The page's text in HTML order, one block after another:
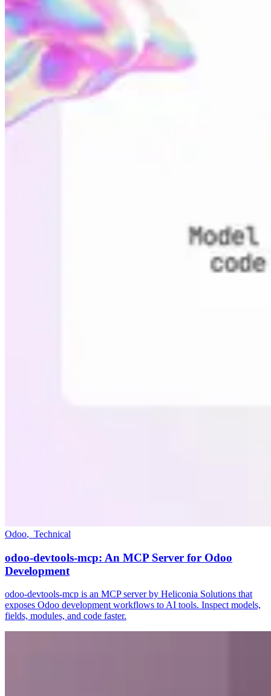
Odoo, Technical
odoo-devtools-mcp: An MCP Server for Odoo
Development
odoo-devtools-mcp is an MCP server by Heliconia Solutions that
exposes Odoo development workflows to AI tools. Inspect models,
fields, modules, and code faster.